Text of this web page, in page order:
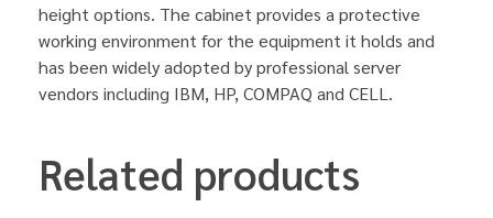
height options. The cabinet provides a protective
working environment for the equipment it holds and
has been widely adopted by professional server
vendors including IBM, HP, COMPAQ and CELL.
Related products